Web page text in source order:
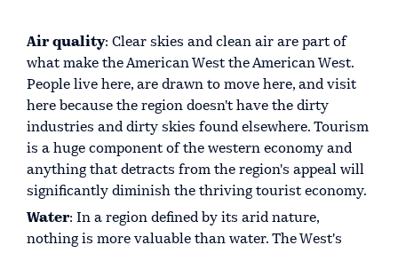
Air quality: Clear skies and clean air are part of
what make the American West the American West.
People live here, are drawn to move here, and visit
here because the region doesn't have the dirty
industries and dirty skies found elsewhere. Tourism
is a huge component of the western economy and
anything that detracts from the region's appeal will
significantly diminish the thriving tourist economy.
Water: In a region defined by its arid nature,
nothing is more valuable than water. The West's